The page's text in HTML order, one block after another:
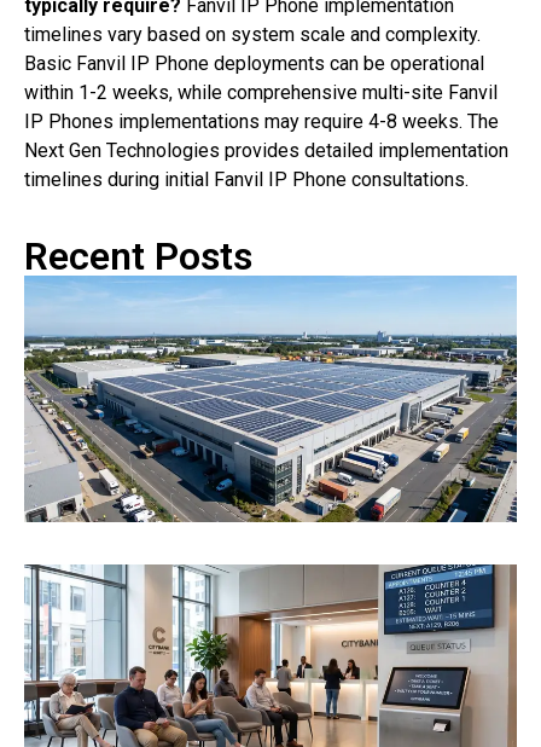
typically require? Fanvil IP Phone implementation
timelines vary based on system scale and complexity.
Basic Fanvil IP Phone deployments can be operational
within 1-2 weeks, while comprehensive multi-site Fanvil
IP Phones implementations may require 4-8 weeks. The
Next Gen Technologies provides detailed implementation
timelines during initial Fanvil IP Phone consultations.
Recent Posts